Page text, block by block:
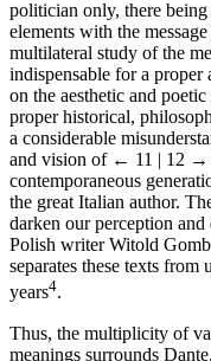
politician only, there
elements with the
multilateral study of the
indispensable for a proper
on the aesthetic and
proper historical,
a considerable
and vision of ← 11 | 12 →
contemporaneous
the great Italian author.
darken our perception
Polish writer Witold
separates these texts
years4.
Thus, the multiplicity of
meanings surrounds